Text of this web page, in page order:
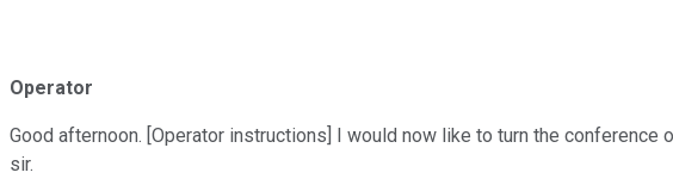
Operator
Good afternoon. [Operator instructions] I would now like to turn the
sir.